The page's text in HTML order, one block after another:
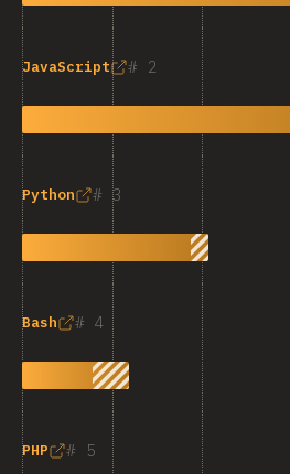
2
JavaScript
3
Python
4
Bash
5
PHP